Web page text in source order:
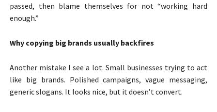
passed, then blame themselves for not “working hard
enough.”
Why copying big brands usually backfires
Another mistake I see a lot. Small businesses trying to act
like big brands. Polished campaigns, vague messaging,
generic slogans. It looks nice, but it doesn’t convert.